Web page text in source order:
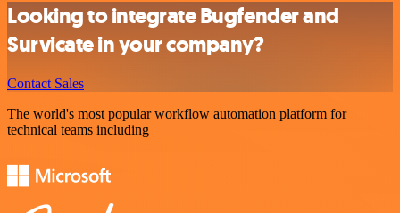
Looking to integrate Bugfender and
Survicate in your company?
Contact Sales
The world's most popular workflow automation platform for
technical teams including